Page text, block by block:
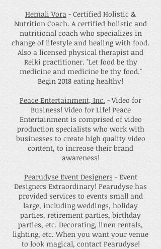
Hemali Vora - Certified Holistic &
Nutrition Coach. A certified holistic and
nutritional coach who specializes in
change of lifestyle and healing with food.
Also a licensed physical therapist and
Reiki practitioner. "Let food be thy
medicine and medicine be thy food."
Begin 2018 eating healthy!
Peace Entertainment, Inc. - Video for
Business! Video for Life! Peace
Entertainment is comprised of video
production specialists who work with
businesses to create high quality video
content, to increase their brand
awareness!
Pearudyse Event Designers - Event
Designers Extraordinary! Pearudyse has
provided services to events small and
large, including weddings, holiday
parties, retirement parties, birthday
parties, etc. Decorating, linen rentals,
lighting, etc. When you want your venue
to look magical, contact Pearudyse!